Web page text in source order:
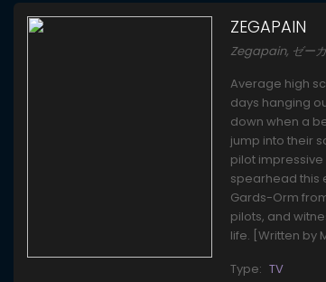
ZEGAPAIN
Zegapain, ゼー
Average high
days hanging
down when a
jump into their
pilot
spearhead this
Gards-Orm
pilots, and
life. [Written by
Type: TV